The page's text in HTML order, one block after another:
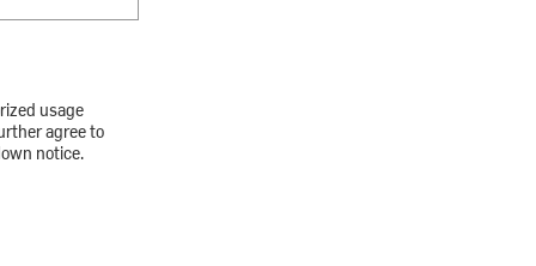
usage
agree to
notice.